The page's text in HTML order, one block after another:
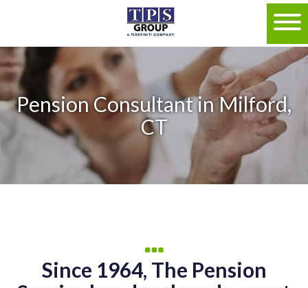
Pension Consultant in Milford,
CT
Since 1964, The Pension